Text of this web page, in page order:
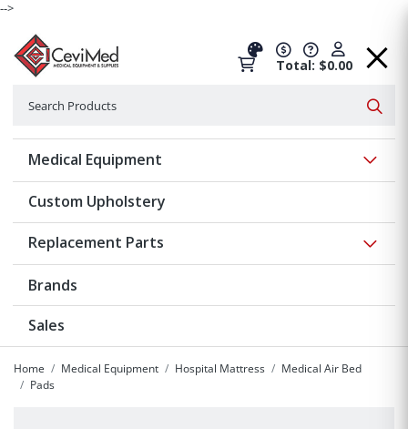
-->
Total: $0.00
Medical Equipment
Custom Upholstery
Replacement Parts
Brands
Sales
Home Medical Equipment Hospital Mattress
Medical Air Bed
Pads